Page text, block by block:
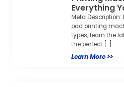
Everything
Meta
pad printing
types, learn the
the perfect […]
Learn More >>